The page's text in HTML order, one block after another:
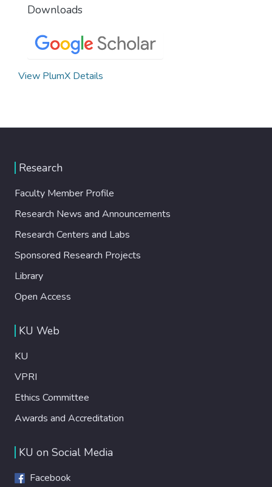
Downloads
View PlumX Details
Research
Faculty Member Profile
Research News and Announcements
Research Centers and Labs
Sponsored Research Projects
Library
Open Access
KU Web
KU
VPRI
Ethics Committee
Awards and Accreditation
KU on Social Media
Facebook